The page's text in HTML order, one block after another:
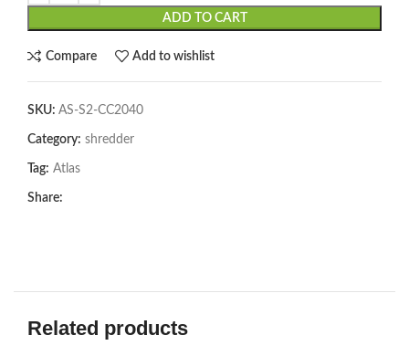
ADD TO CART
Compare Add to wishlist
SKU: AS-S2-CC2040
Category: shredder
Tag: Atlas
Share:
Related products